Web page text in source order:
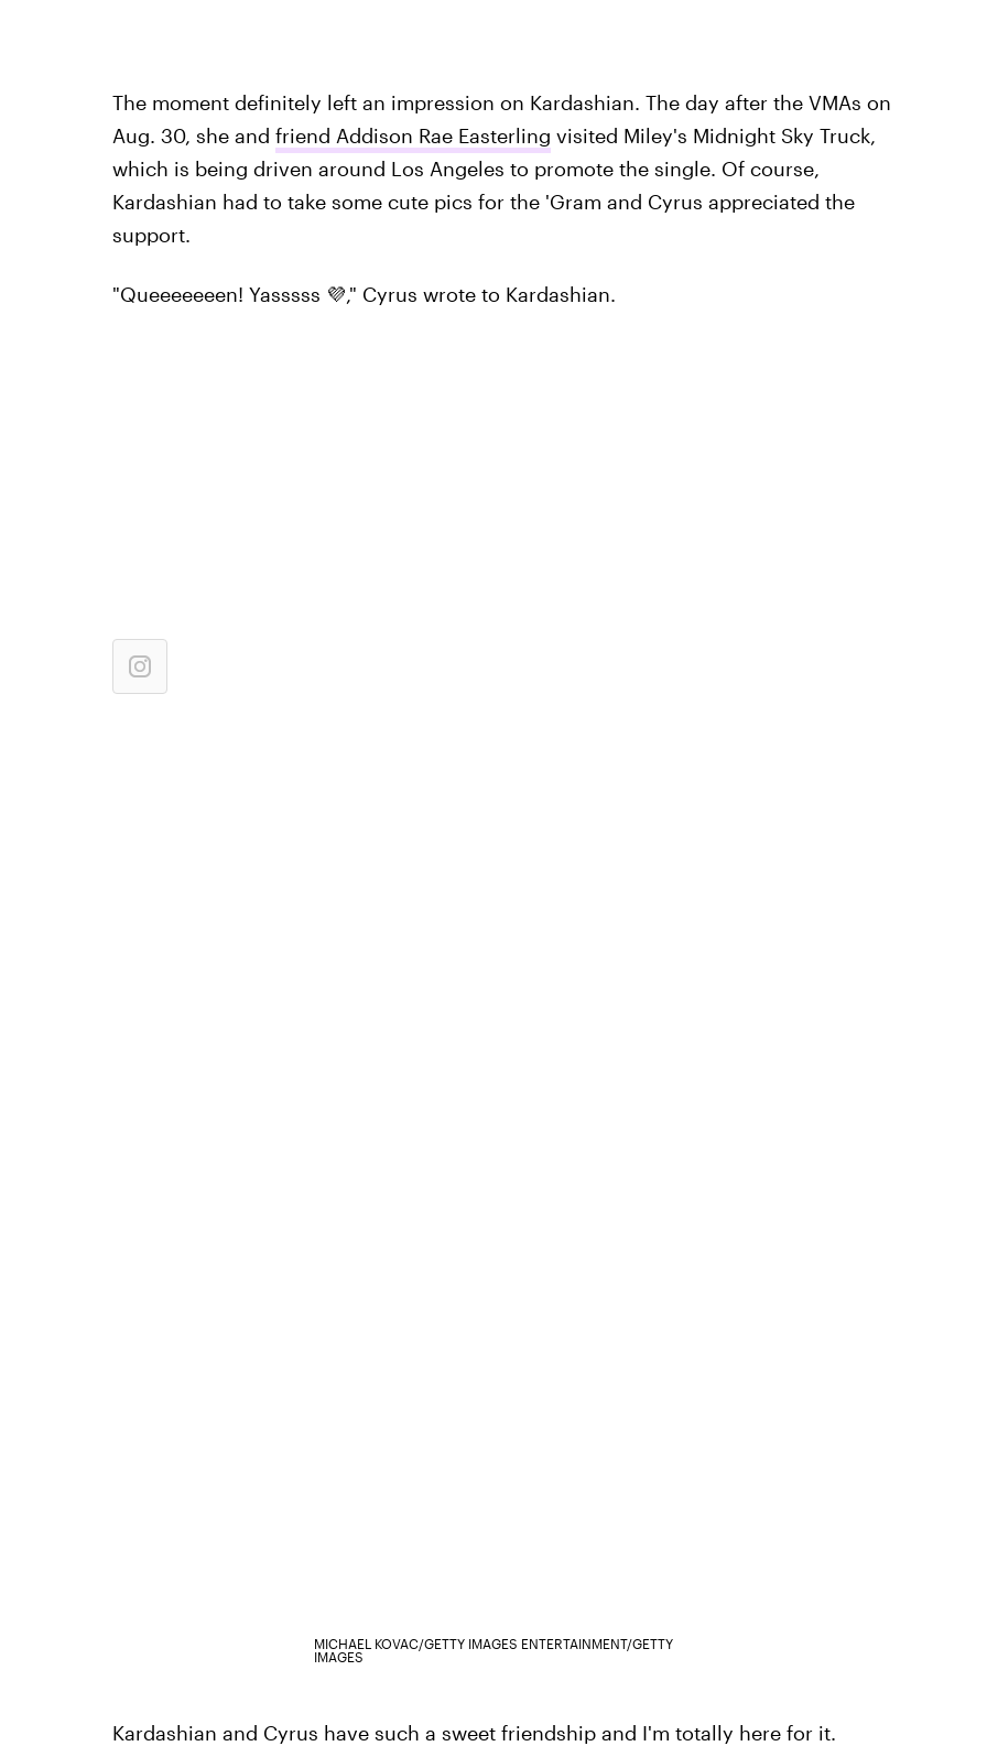
The moment definitely left an impression on Kardashian. The day after the VMAs on
Aug. 30, she and friend Addison Rae Easterling visited Miley's Midnight Sky Truck,
which is being driven around Los Angeles to promote the single. Of course,
Kardashian had to take some cute pics for the 'Gram and Cyrus appreciated the
support.
"Queeeeeeen! Yasssss 💜," Cyrus wrote to Kardashian.
MICHAEL KOVAC/GETTY IMAGES ENTERTAINMENT/GETTY
IMAGES
Kardashian and Cyrus have such a sweet friendship and I'm totally here for it.